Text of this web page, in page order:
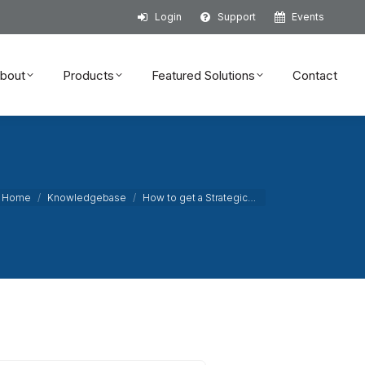
Login Support Events
Products Featured Solutions Contact
You are here:
Home Knowledgebase How to get a Strategic…